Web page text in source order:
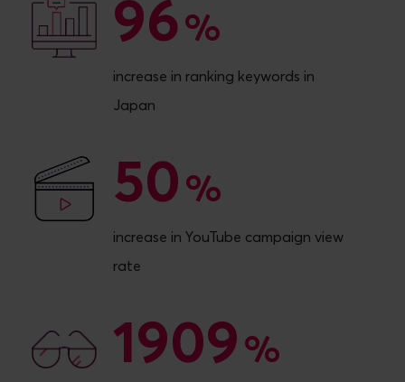
96
96 %
increase in ranking keywords in
Japan
50
50 %
increase in YouTube campaign view
rate
1909
1909 %